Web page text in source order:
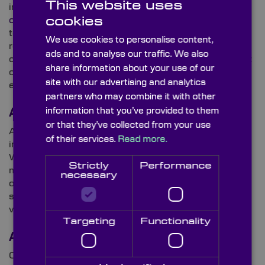
industries – frequently calling forcustom-made
optical componentswith bespoke dimensions and
tolerances. However, in the defence domain, the
requirement for reduced-weight, compact
components is even greater and is highly dependent
on keeping drones airborne for longer, therefore,
ensuring mission success.
Augmented Reality (AR)
Augmented reality (AR) continues to prove its worth
in the military, particularly for situational awareness.
With increasing investment in AR-enabled head-
mounted displays (HMDs) for soldiers, advanced
optics and sensors work in tandem within these
systems to overlay tactical data onto real-world
views.
AI & Algorithms
Counter-drone tech is growing rapidly. For example,
This website uses
cookies
We use cookies to personalise content,
ads and to analyse our traffic. We also
share information about your use of our
site with our advertising and analytics
partners who may combine it with other
information that you’ve provided to them
or that they’ve collected from your use
of their services. Read more.
Strictly
necessary
Performance
Targeting Functionality